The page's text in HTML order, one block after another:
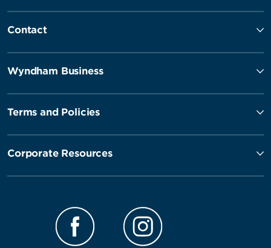
Contact
Wyndham Business
Terms and Policies
Corporate Resources